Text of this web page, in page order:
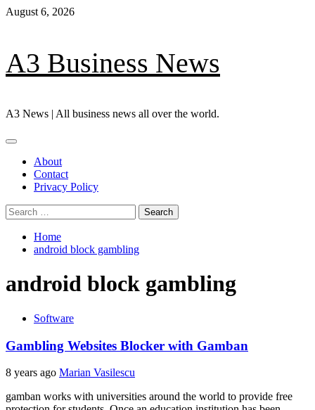
Skip
August 6, 2026
A3 Business News
A3 News | All business news all over the world.
Primary
About
Contact
Privacy Policy
Search
for:
Home
android block gambling
android block gambling
Software
Gambling Websites Blocker with Gamban
8 years ago Marian Vasilescu
gamban works with universities around the world to provide free